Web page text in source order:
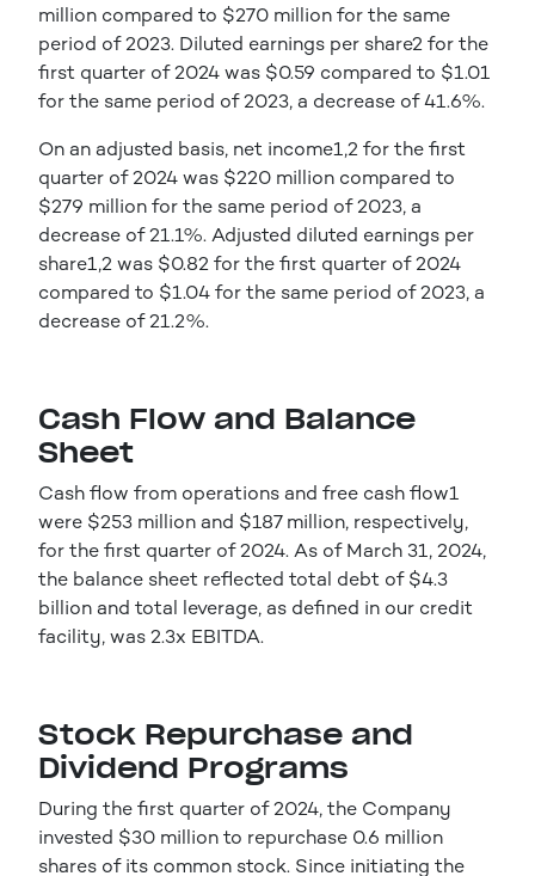
million compared to $270 million for the same
period of 2023. Diluted earnings per share2 for the
first quarter of 2024 was $0.59 compared to $1.01
for the same period of 2023, a decrease of 41.6%.
On an adjusted basis, net income1,2 for the first
quarter of 2024 was $220 million compared to
$279 million for the same period of 2023, a
decrease of 21.1%. Adjusted diluted earnings per
share1,2 was $0.82 for the first quarter of 2024
compared to $1.04 for the same period of 2023, a
decrease of 21.2%.
Cash Flow and Balance
Sheet
Cash flow from operations and free cash flow1
were $253 million and $187 million, respectively,
for the first quarter of 2024. As of March 31, 2024,
the balance sheet reflected total debt of $4.3
billion and total leverage, as defined in our credit
facility, was 2.3x EBITDA.
Stock Repurchase and
Dividend Programs
During the first quarter of 2024, the Company
invested $30 million to repurchase 0.6 million
shares of its common stock. Since initiating the